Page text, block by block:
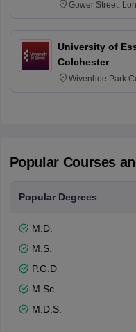
Gower Street,
University of
Colchester
Wivenhoe Park
Popular Courses
Popular Degrees
M.D.
M.S.
P.G.D
M.Sc.
M.D.S.